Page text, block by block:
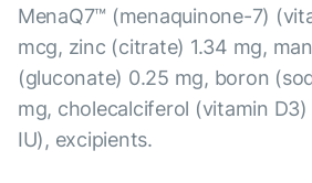
MenaQ7™ (menaquinone-7)
mcg, zinc (citrate) 1.34 mg,
(gluconate) 0.25 mg, boron
mg, cholecalciferol (vitamin D3)
IU), excipients.